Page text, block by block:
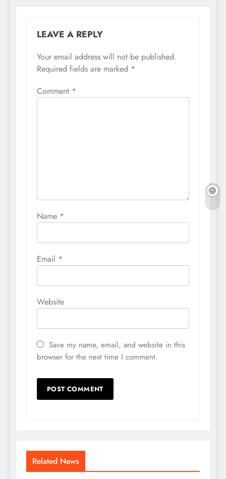
LEAVE A REPLY
Your email address will not be published.
Required fields are marked *
Comment *
Name *
Email *
Website
Save my name, email, and website in this
browser for the next time I comment.
Related News